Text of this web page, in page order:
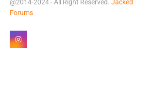
@2014-2024 - All Right Reserved. Jacked
Forums